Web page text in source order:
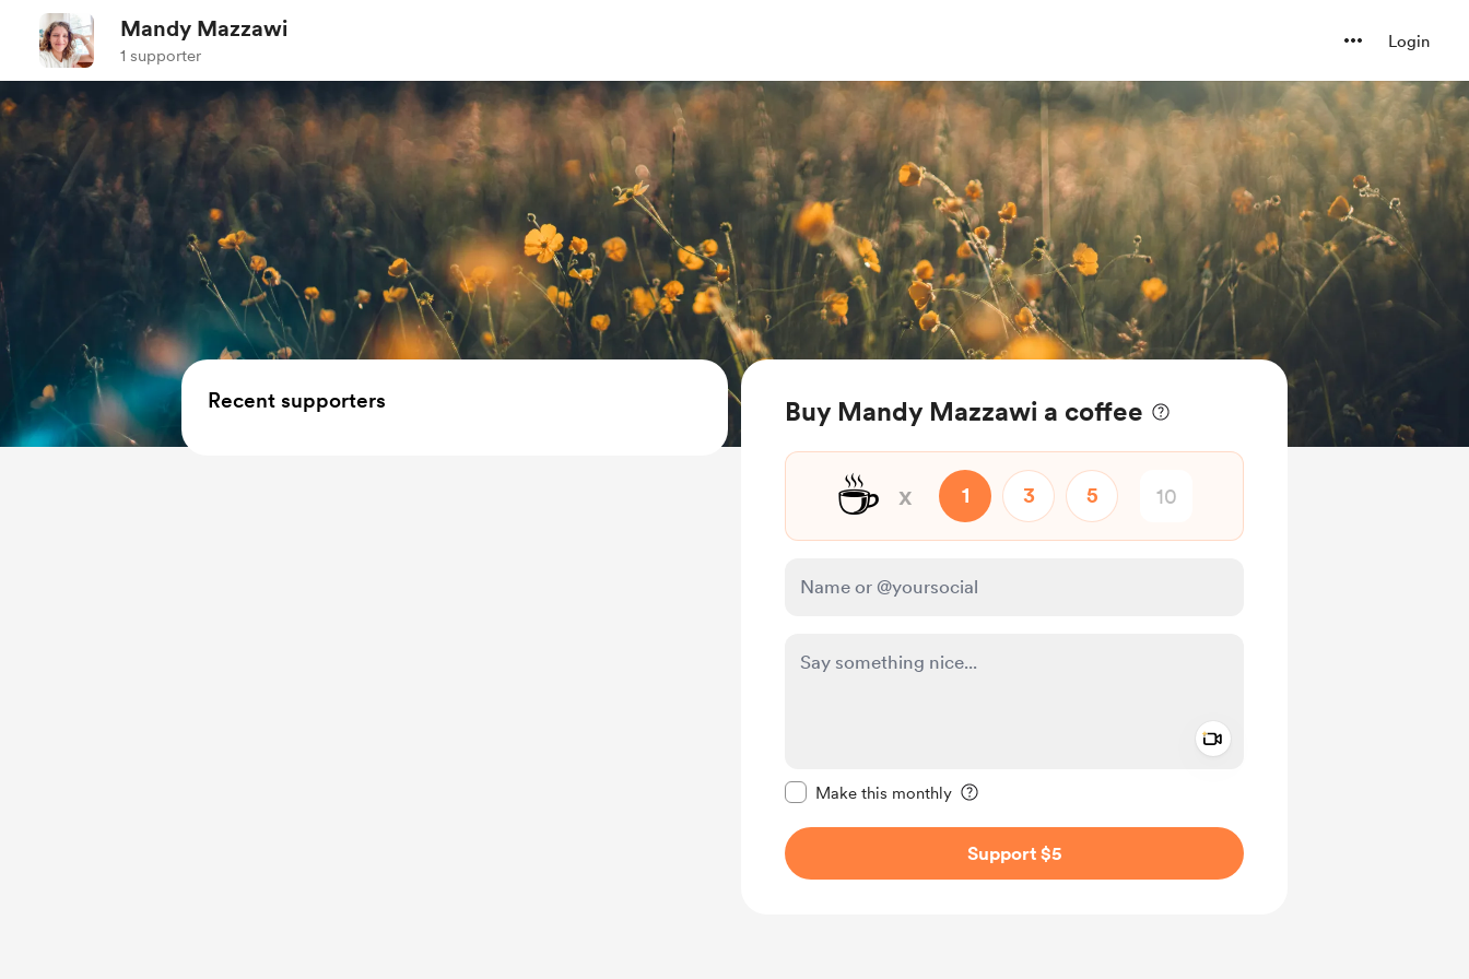
Mandy Mazzawi
1 supporter
Login
Buy Mandy Mazzawi a coffee
☕ x 1 3 5
Make this monthly
Support $5
Recent supporters